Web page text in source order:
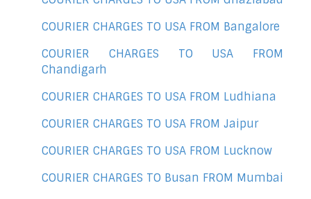
COURIER CHARGES TO USA FROM Bangalore
COURIER CHARGES TO USA FROM
Chandigarh
COURIER CHARGES TO USA FROM Ludhiana
COURIER CHARGES TO USA FROM Jaipur
COURIER CHARGES TO USA FROM Lucknow
COURIER CHARGES TO Busan FROM Mumbai